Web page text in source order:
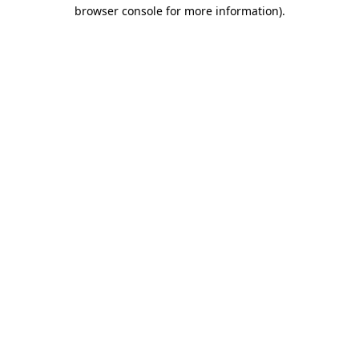
browser console for more information).